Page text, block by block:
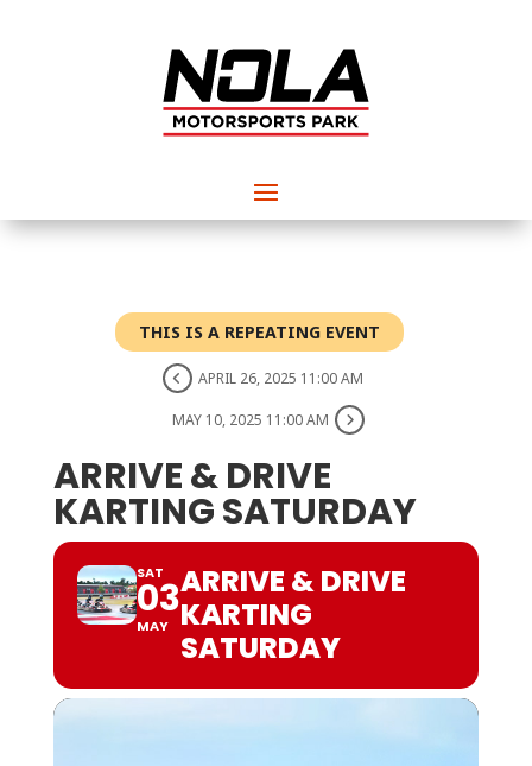
THIS IS A REPEATING EVENT
APRIL 26, 2025 11:00 AM
MAY 10, 2025 11:00 AM
ARRIVE & DRIVE
KARTING SATURDAY
SAT
03
MAY
ARRIVE & DRIVE
KARTING
SATURDAY